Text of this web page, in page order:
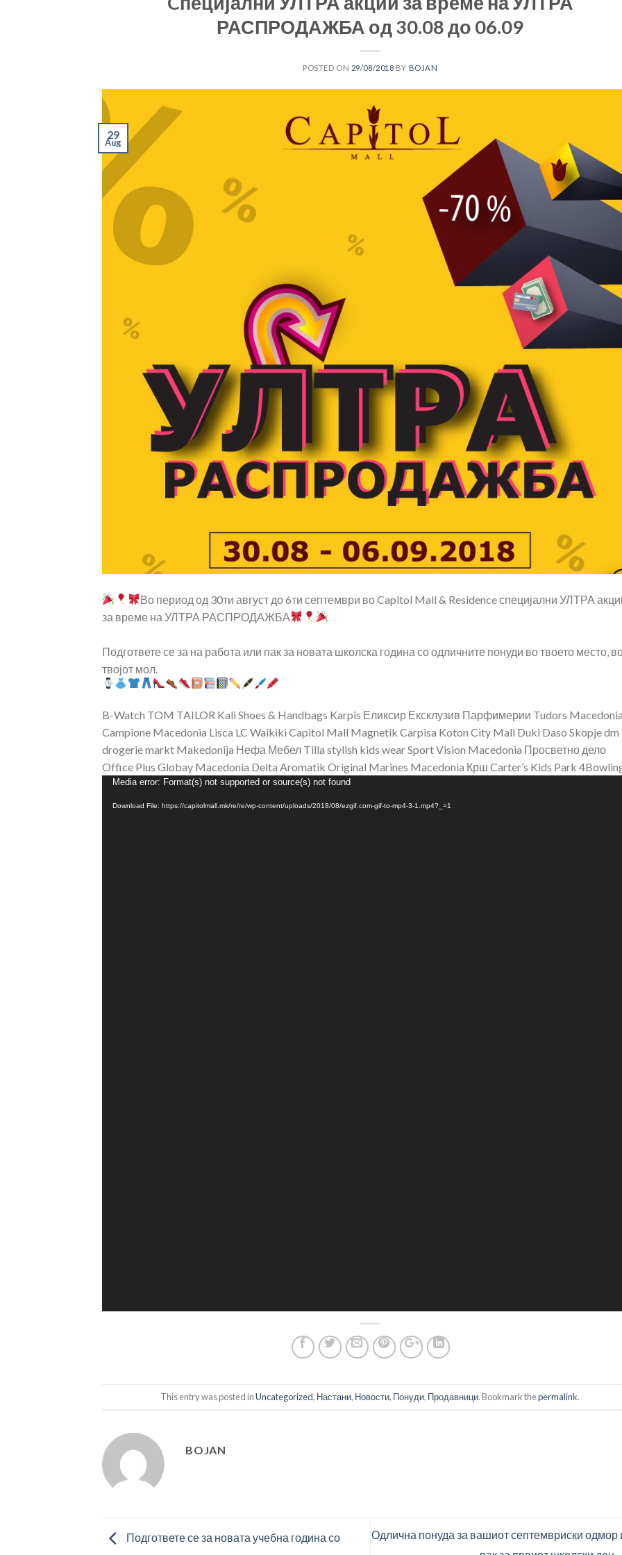
РАСПРОДАЖБА од 30.08 до 06.09
POSTED ON 29/08/2018 BY BOJAN
29
Aug
Во период од 30ти август до 6ти септември воCapitol Mall & Residenceспецијални УЛТРА
за време на УЛТРА РАСПРОДАЖБА
Подгответе се за на работа или пак за новата школска година со одличните понуди во твоето место,
твојот мол.
B-Watch TOM TAILOR Kali Shoes & Handbags Karpis Еликсир Ексклузив Парфимерии Tudors
Campione Macedonia Lisca LC Waikiki Capitol Mall Magnetik Carpisa Koton City Mall Duki Daso Skopjedm
drogerie markt Makedonija Нефа Мебел Tilla stylish kids wearSport Vision Macedonia Просветно дело
Office Plus Globay Macedonia Delta Aromatik Original Marines Macedonia Крш Carter’s Kids Park
Video
Player
Media error: Format(s) not supported or source(s) not found
Download File: https://capitolmall.mk/re/re/wp-content/uploads/2018/08/ezgif.com-gif-to-mp4-3-1.mp4?_=1
This entry was posted inUncategorized, Настани, Новости, Понуди, Продавници. Bookmark thepermalink.
BOJAN
Подгответе се за новата учебна година со
Одлична понуда за вашиот септемвриски одмор